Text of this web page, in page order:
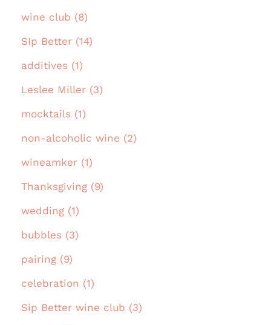
wine club (8)
SIp Better (14)
additives (1)
Leslee Miller (3)
mocktails (1)
non-alcoholic wine (2)
wineamker (1)
Thanksgiving (9)
wedding (1)
bubbles (3)
pairing (9)
celebration (1)
Sip Better wine club (3)